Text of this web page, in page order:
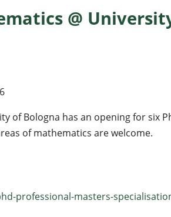
@
of Bologna has an opening for six
of mathematics are welcome.
professional-masters-